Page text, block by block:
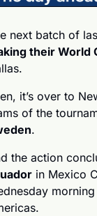
next batch of
their World
it’s over to
of the
.
the action
in Mexico